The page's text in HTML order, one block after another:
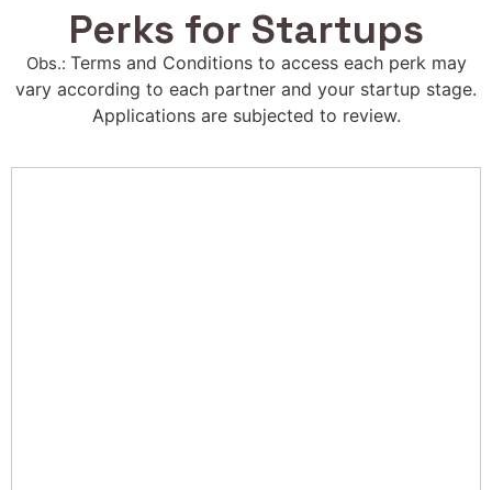
Perks for Startups
Obs.: Terms and Conditions to access each perk may
vary according to each partner and your startup stage.
Applications are subjected to review.